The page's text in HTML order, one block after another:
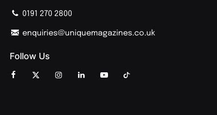
0191 270 2800
enquiries@uniquemagazines.co.uk
Follow Us